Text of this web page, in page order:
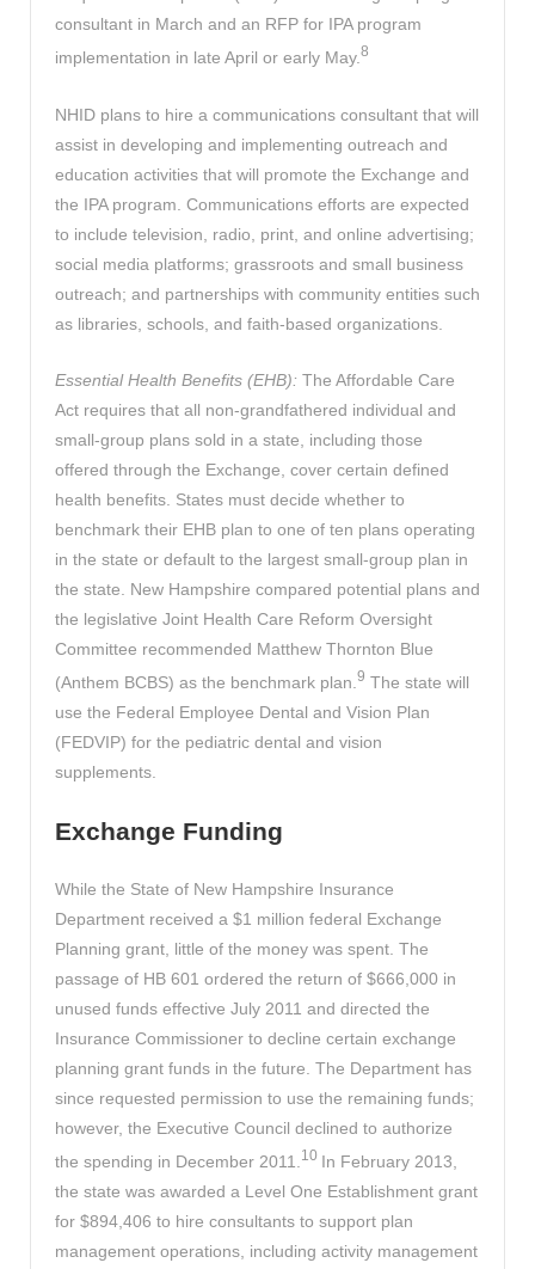
consultant in March and an RFP for IPA program
implementation in late April or early May. 8
NHID plans to hire a communications consultant that will
assist in developing and implementing outreach and
education activities that will promote the Exchange and
the IPA program. Communications efforts are expected
to include television, radio, print, and online advertising;
social media platforms; grassroots and small business
outreach; and partnerships with community entities such
as libraries, schools, and faith-based organizations.
Essential Health Benefits (EHB): The Affordable Care
Act requires that all non-grandfathered individual and
small-group plans sold in a state, including those
offered through the Exchange, cover certain defined
health benefits. States must decide whether to
benchmark their EHB plan to one of ten plans operating
in the state or default to the largest small-group plan in
the state. New Hampshire compared potential plans and
the legislative Joint Health Care Reform Oversight
Committee recommended Matthew Thornton Blue
(Anthem BCBS) as the benchmark plan. 9 The state will
use the Federal Employee Dental and Vision Plan
(FEDVIP) for the pediatric dental and vision
supplements.
Exchange Funding
While the State of New Hampshire Insurance
Department received a $1 million federal Exchange
Planning grant, little of the money was spent. The
passage of HB 601 ordered the return of $666,000 in
unused funds effective July 2011 and directed the
Insurance Commissioner to decline certain exchange
planning grant funds in the future. The Department has
since requested permission to use the remaining funds;
however, the Executive Council declined to authorize
the spending in December 2011. 10 In February 2013,
the state was awarded a Level One Establishment grant
for $894,406 to hire consultants to support plan
management operations, including activity management